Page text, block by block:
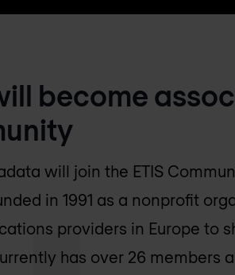
become
will join the ETIS
in 1991 as a nonprofit
providers in Europe to
has over 26 members